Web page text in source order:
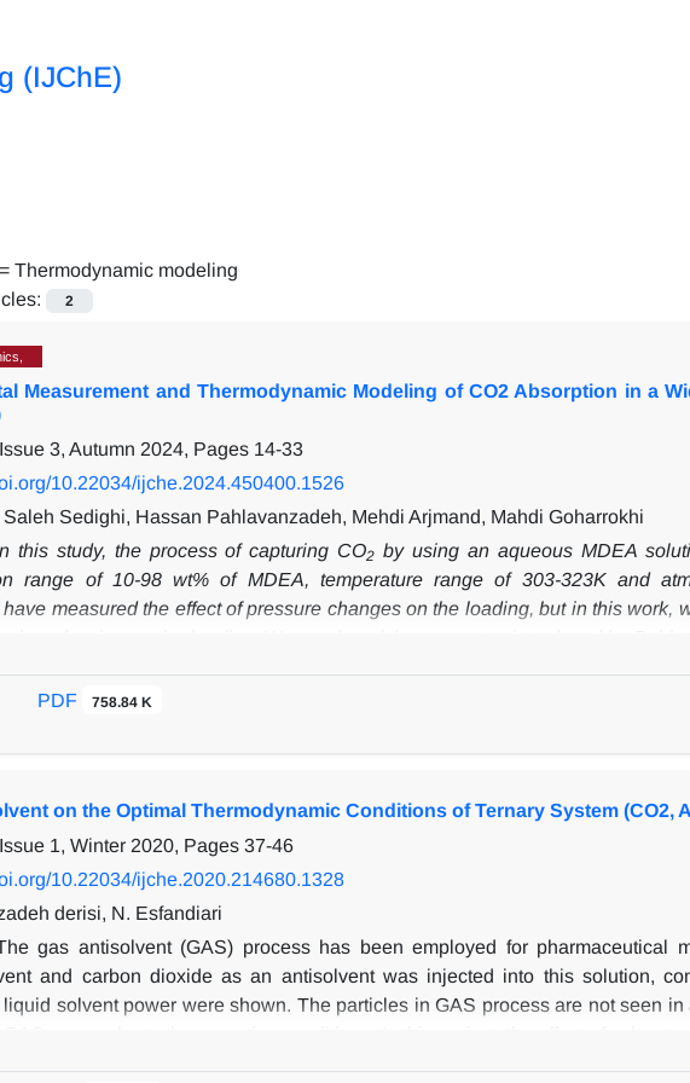
(IJChE)
Thermodynamic modeling
2
Measurement and Thermodynamic Modeling of CO2 Absorption in a
3, Autumn 2024, Pages 14-33
10.22034/ijche.2024.450400.1526
Saleh Sedighi, Hassan Pahlavanzadeh, Mehdi Arjmand, Mahdi Goharrokhi
this study, the process of capturing CO2 by using an aqueous MDEA
range of 10-98 wt% of MDEA, temperature range of 303-323K and
measured the effect of pressure changes on the loading, but in this work,
concentration of between 40-50 wt% of MDEA. Subsequently, the Cubic-
other researches. Using the adjustable parameters from this work, the
range of functional conditions. The evaluation of model results with
(AAD%) to be 7.05%, indicating a satisfactory alignment between model
PDF 758.84 K
on the Optimal Thermodynamic Conditions of Ternary System (CO2,
1, Winter 2020, Pages 37-46
10.22034/ijche.2020.214680.1328
derisi, N. Esfandiari
gas antisolvent (GAS) process has been employed for pharmaceutical
and carbon dioxide as an antisolvent was injected into this solution,
solvent power were shown. The particles in GAS process are not seen